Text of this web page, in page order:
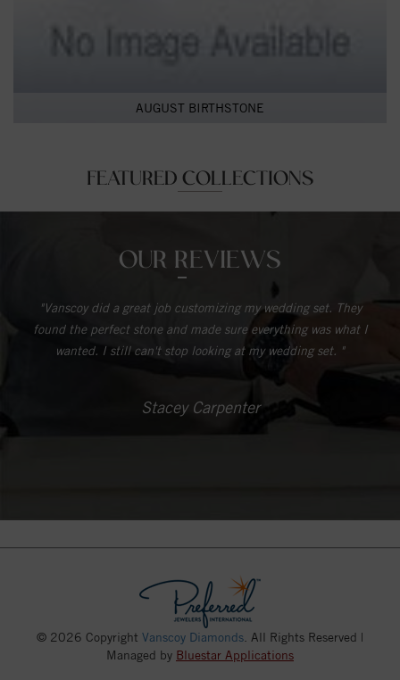
AUGUST BIRTHSTONE
FEATURED COLLECTIONS
OUR REVIEWS
"Vanscoy did a great job customizing my wedding set. They
found the perfect stone and made sure everything was what I
wanted. I still can't stop looking at my wedding set. "
Stacey Carpenter
© 2026 Copyright Vanscoy Diamonds. All Rights Reserved |
Managed by Bluestar Applications